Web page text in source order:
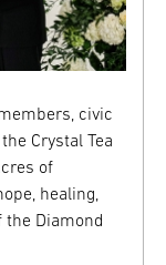
civic
Crystal Tea
of
healing,
Diamond